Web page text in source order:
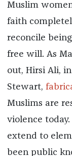
Muslim
faith
reconcile
free will. As
out, Hirsi Ali,
Stewart,
Muslims are
violence
extend to
been public